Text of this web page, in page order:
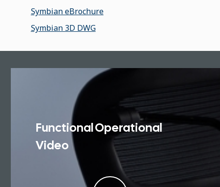
Symbian eBrochure
Symbian 3D DWG
Functional Operational
Video